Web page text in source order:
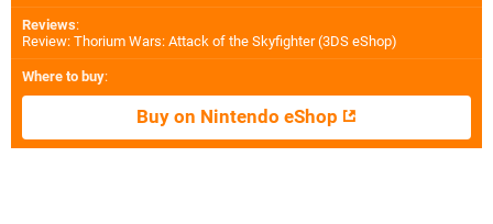
Reviews:
Review: Thorium Wars: Attack of the Skyfighter (3DS eShop)
Where to buy:
Buy on Nintendo eShop